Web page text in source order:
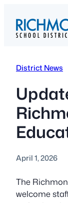
content
District News
April 1, 2026
The
welcome